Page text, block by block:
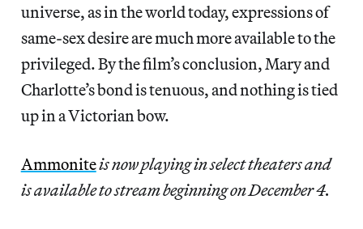
universe, as in the world today, expressions of
same-sex desire are much more available to the
privileged. By the film’s conclusion, Mary and
Charlotte’s bond is tenuous, and nothing is tied
up in a Victorian bow.
Ammoniteis now playing in select theaters and
is available to stream beginning on December 4.